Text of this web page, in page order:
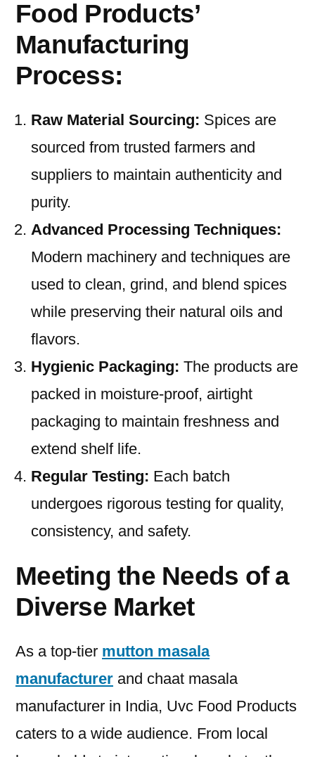
Food Products’
Manufacturing
Process:
Raw Material Sourcing: Spices are
sourced from trusted farmers and
suppliers to maintain authenticity and
purity.
Advanced Processing Techniques:
Modern machinery and techniques are
used to clean, grind, and blend spices
while preserving their natural oils and
flavors.
Hygienic Packaging: The products are
packed in moisture-proof, airtight
packaging to maintain freshness and
extend shelf life.
Regular Testing: Each batch
undergoes rigorous testing for quality,
consistency, and safety.
Meeting the Needs of a
Diverse Market
As a top-tier mutton masala
manufacturer and chaat masala
manufacturer in India, Uvc Food Products
caters to a wide audience. From local